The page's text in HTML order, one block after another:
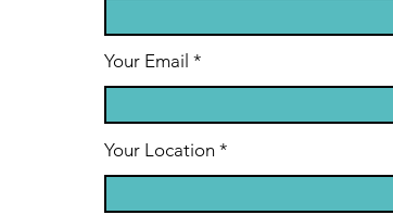
Your Email
Your Location